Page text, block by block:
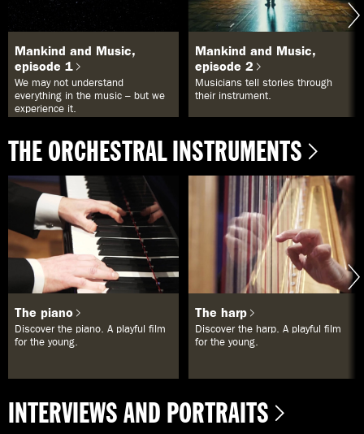
Mankind and Music,
episode 1
We may not understand
everything in the music – but we
experience it.
Mankind and Music,
episode 2
Musicians tell stories through
their instrument.
THE ORCHESTRAL INSTRUMENTS
The piano
Discover the piano. A playful film
for the young.
The harp
Discover the harp. A playful film
for the young.
INTERVIEWS AND PORTRAITS